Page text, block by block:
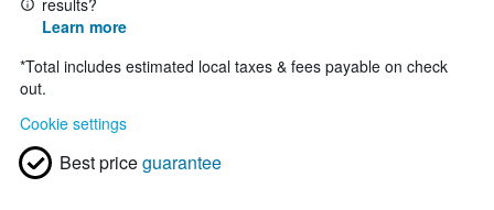
results?
Learn more
*Total includes estimated local taxes & fees payable on check
out.
Cookie settings
Best priceguarantee